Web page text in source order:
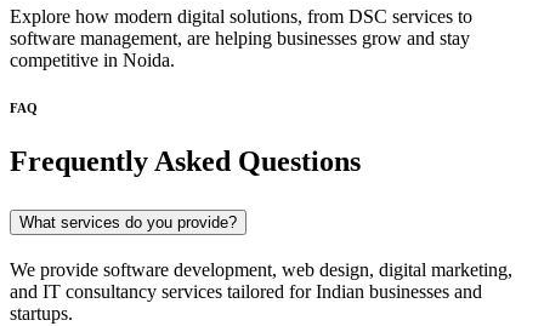
Explore how modern digital solutions, from DSC services to
software management, are helping businesses grow and stay
competitive in Noida.
FAQ
Frequently Asked Questions
What services do you provide?
We provide software development, web design, digital marketing,
and IT consultancy services tailored for Indian businesses and
startups.